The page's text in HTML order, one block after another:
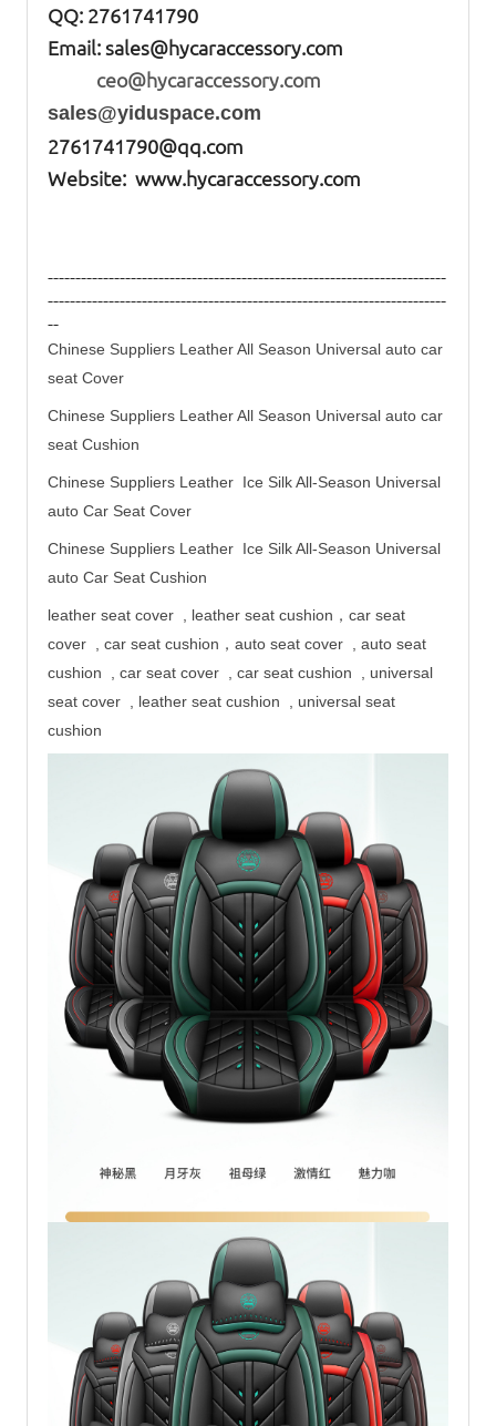
QQ: 2761741790
Email:sales@hycaraccessory.com
ceo@hycaraccessory.com
sales@yiduspace.com
2761741790@qq.com
Website: www.hycaraccessory.com
------------------------------------------------------------------------
------------------------------------------------------------------------
--
Chinese Suppliers Leather All Season Universal auto car
seat Cover
Chinese Suppliers Leather All Season Universal auto car
seat Cushion
Chinese Suppliers Leather Ice Silk All-Season Universal
auto Car Seat Cover
Chinese Suppliers Leather Ice Silk All-Season Universal
auto Car Seat Cushion
leather seat cover , leather seat cushion，car seat
cover , car seat cushion，auto seat cover , auto seat
cushion , car seat cover , car seat cushion , universal
seat cover , leather seat cushion , universal seat
cushion